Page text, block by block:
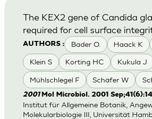
AUTHORS : Bader O. Haack K
Klein S Korting HC Kukula J
Mühlschlegel F Schäfer W
The KEX2 gene of Candida
required for cell surface
2001 Mol Microbiol. 2001
Institut für Allgemeine Botanik,
Molekularbiologie III, Universität